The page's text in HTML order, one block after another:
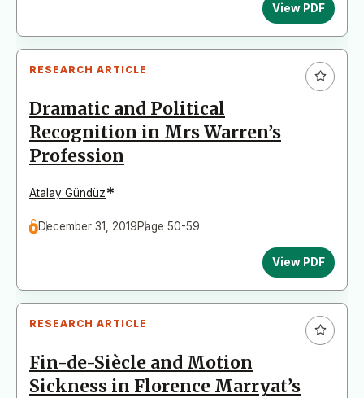
View PDF
RESEARCH ARTICLE
Dramatic and Political
Recognition in Mrs Warren’s
Profession
Atalay Gündüz*
December 31, 2019Page 50-59
View PDF
RESEARCH ARTICLE
Fin-de-Siècle and Motion
Sickness in Florence Marryat’s